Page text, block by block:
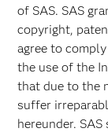
of SAS. SAS
copyright,
agree to
the use of the
that due to the
suffer
hereunder.